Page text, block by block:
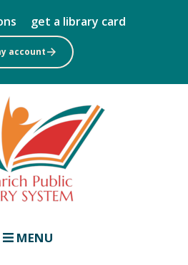
to
main
content
get a library card
account
MENU